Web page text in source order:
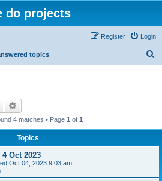
do projects
Login
Register
topics
Search
4 matches • Page 1 of 1
Topics
Oct 2023
Oct 04, 2023 9:03 am